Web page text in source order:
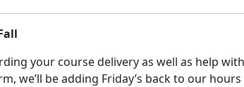
your course delivery as well as help
we’ll be adding Friday’s back to our